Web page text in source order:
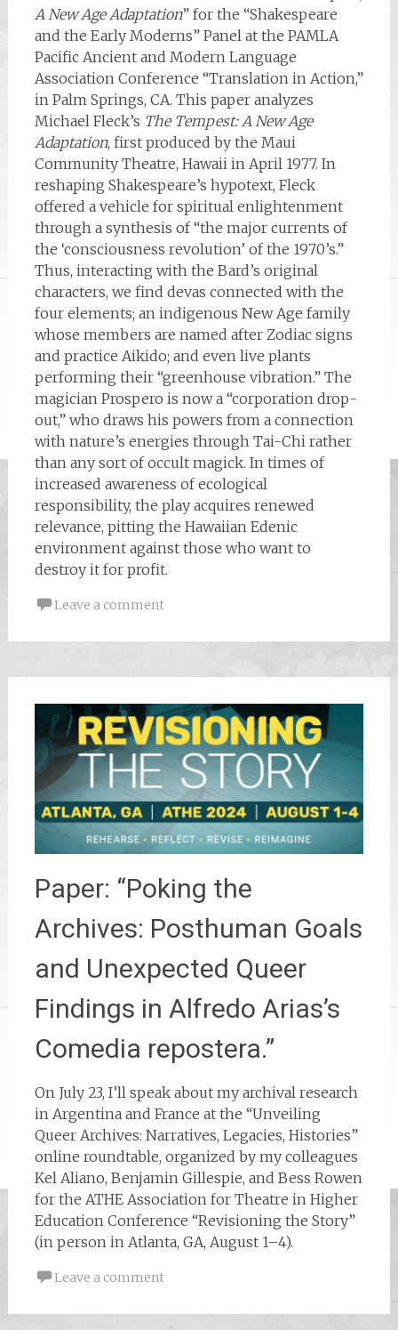
A New Age Adaptation” for the “Shakespeare
and the Early Moderns” Panel at the PAMLA
Pacific Ancient and Modern Language
Association Conference “Translation in Action,”
in Palm Springs, CA. This paper analyzes
Michael Fleck’s The Tempest: A New Age
Adaptation, first produced by the Maui
Community Theatre, Hawaii in April 1977. In
reshaping Shakespeare’s hypotext, Fleck
offered a vehicle for spiritual enlightenment
through a synthesis of “the major currents of
the ‘consciousness revolution’ of the 1970’s.”
Thus, interacting with the Bard’s original
characters, we find devas connected with the
four elements; an indigenous New Age family
whose members are named after Zodiac signs
and practice Aikido; and even live plants
performing their “greenhouse vibration.” The
magician Prospero is now a “corporation drop-
out,” who draws his powers from a connection
with nature’s energies through Tai-Chi rather
than any sort of occult magick. In times of
increased awareness of ecological
responsibility, the play acquires renewed
relevance, pitting the Hawaiian Edenic
environment against those who want to
destroy it for profit.
Leave a comment
Paper: “Poking the
Archives: Posthuman Goals
and Unexpected Queer
Findings in Alfredo Arias’s
Comedia repostera.”
On July 23, I’ll speak about my archival research
in Argentina and France at the “Unveiling
Queer Archives: Narratives, Legacies, Histories”
online roundtable, organized by my colleagues
Kel Aliano, Benjamin Gillespie, and Bess Rowen
for the ATHE Association for Theatre in Higher
Education Conference “Revisioning the Story”
(in person in Atlanta, GA, August 1–4).
Leave a comment